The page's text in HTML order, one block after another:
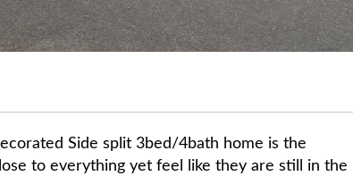
Side split 3bed/4bath home is the
to everything yet feel like they are still in the